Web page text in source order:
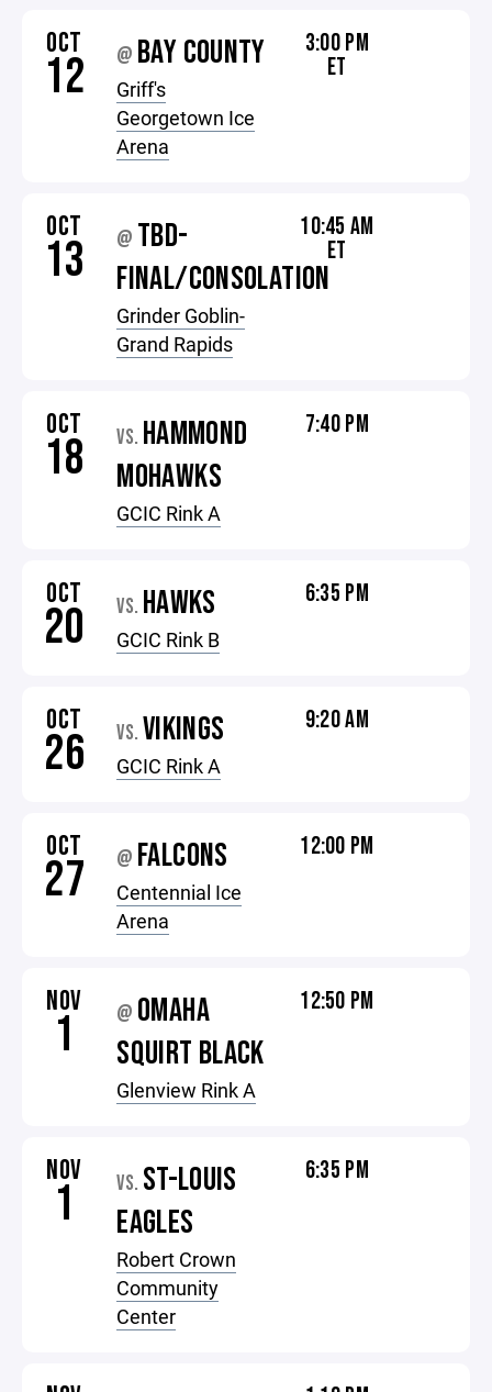
OCT
12 @ BAY COUNTY
Griff's
Georgetown Ice
Arena
3:00 PM
ET
OCT
13 @ TBD-
FINAL/CONSOLATION
Grinder Goblin-
Grand Rapids
10:45 AM
ET
OCT
18 VS. HAMMOND
MOHAWKS
GCIC Rink A
7:40 PM
OCT
20 VS. HAWKS
GCIC Rink B
6:35 PM
OCT
26 VS. VIKINGS
GCIC Rink A
9:20 AM
OCT
27 @ FALCONS
Centennial Ice
Arena
12:00 PM
NOV
1 @ OMAHA
SQUIRT BLACK
Glenview Rink A
12:50 PM
NOV
1 VS. ST-LOUIS
EAGLES
Robert Crown
Community
Center
6:35 PM